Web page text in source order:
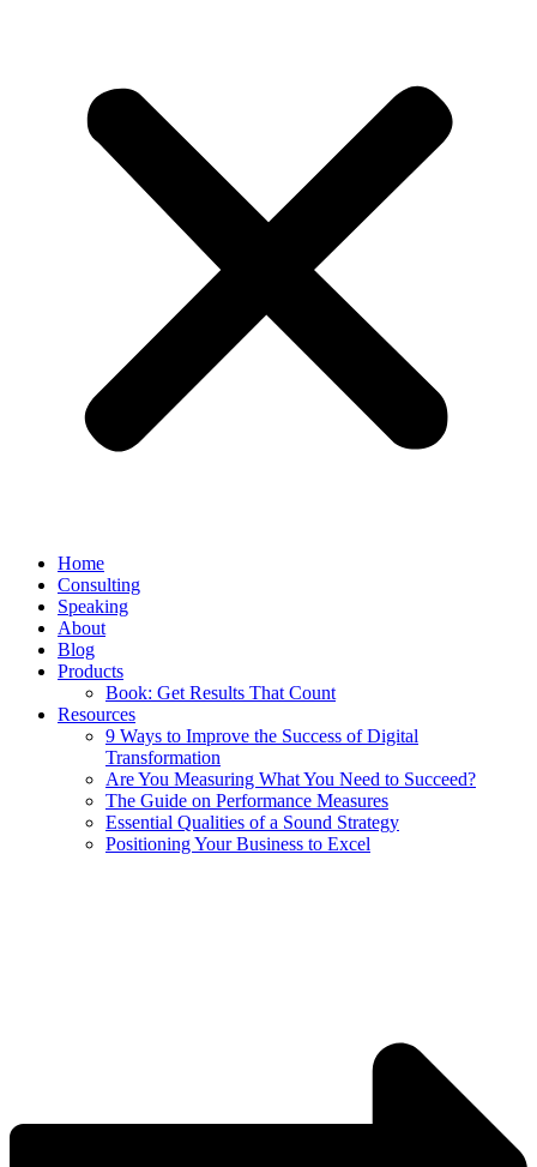
Home
Consulting
Speaking
About
Blog
Products
Book: Get Results That Count
Resources
9 Ways to Improve the Success of Digital
Transformation
Are You Measuring What You Need to Succeed?
The Guide on Performance Measures
Essential Qualities of a Sound Strategy
Positioning Your Business to Excel